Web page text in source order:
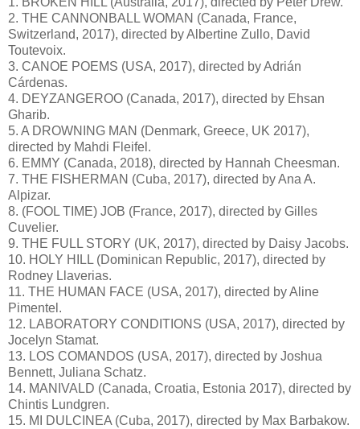
2. THE CANNONBALL WOMAN (Canada, France,
Switzerland, 2017), directed by Albertine Zullo, David
Toutevoix.
3. CANOE POEMS (USA, 2017), directed by Adrián
Cárdenas.
4. DEYZANGEROO (Canada, 2017), directed by Ehsan
Gharib.
5. A DROWNING MAN (Denmark, Greece, UK 2017),
directed by Mahdi Fleifel.
6. EMMY (Canada, 2018), directed by Hannah Cheesman.
7. THE FISHERMAN (Cuba, 2017), directed by Ana A.
Alpizar.
8. (FOOL TIME) JOB (France, 2017), directed by Gilles
Cuvelier.
9. THE FULL STORY (UK, 2017), directed by Daisy Jacobs.
10. HOLY HILL (Dominican Republic, 2017), directed by
Rodney Llaverias.
11. THE HUMAN FACE (USA, 2017), directed by Aline
Pimentel.
12. LABORATORY CONDITIONS (USA, 2017), directed by
Jocelyn Stamat.
13. LOS COMANDOS (USA, 2017), directed by Joshua
Bennett, Juliana Schatz.
14. MANIVALD (Canada, Croatia, Estonia 2017), directed by
Chintis Lundgren.
15. MI DULCINEA (Cuba, 2017), directed by Max Barbakow.